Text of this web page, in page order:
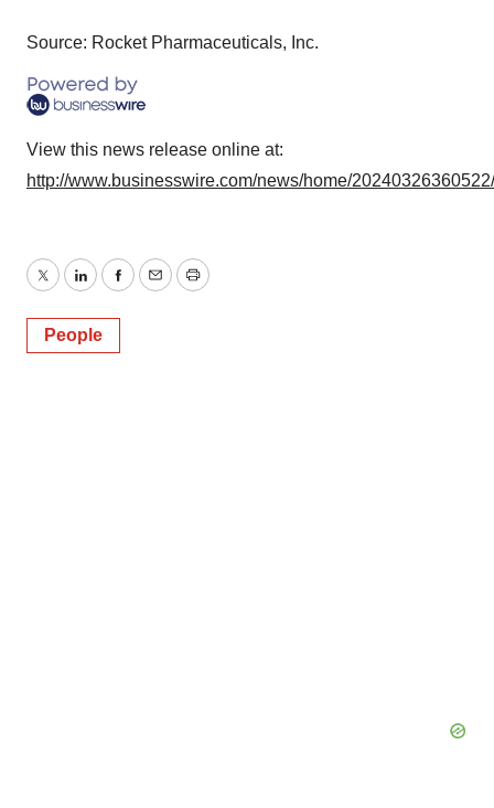
Source: Rocket Pharmaceuticals, Inc.
View this news release online at:
http://www.businesswire.com/news/home/
TwitterLinkedInFacebook
EmailPrint
People